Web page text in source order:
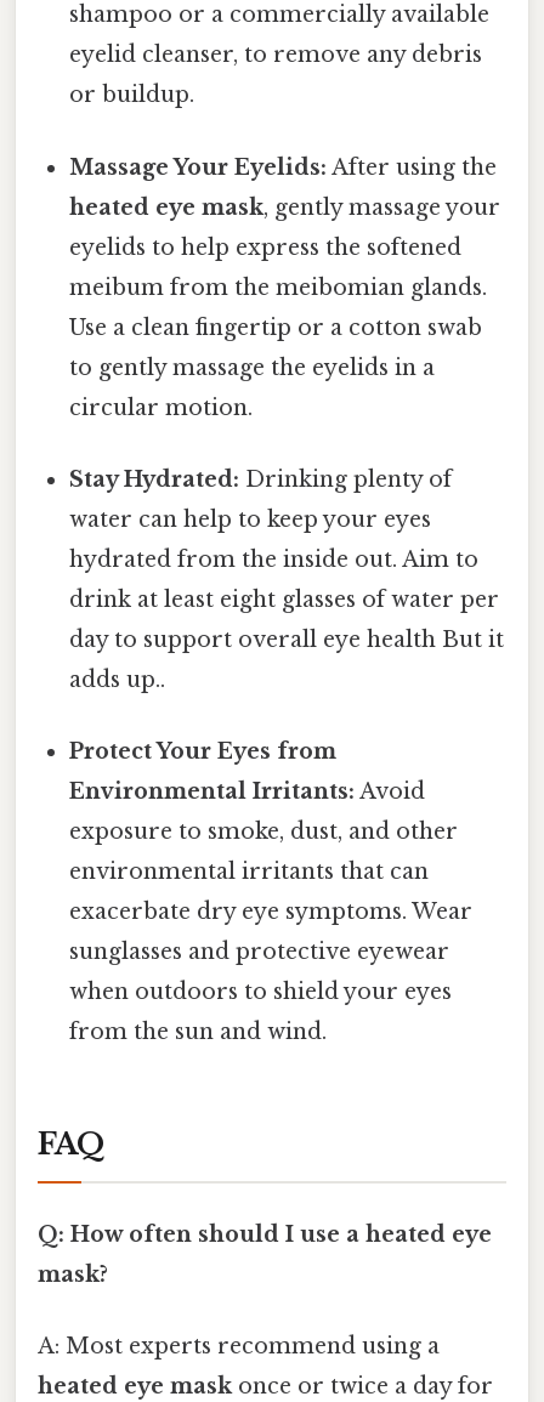
shampoo or a commercially available
eyelid cleanser, to remove any debris
or buildup.
Massage Your Eyelids: After using the
heated eye mask, gently massage your
eyelids to help express the softened
meibum from the meibomian glands.
Use a clean fingertip or a cotton swab
to gently massage the eyelids in a
circular motion.
Stay Hydrated: Drinking plenty of
water can help to keep your eyes
hydrated from the inside out. Aim to
drink at least eight glasses of water per
day to support overall eye health But it
adds up..
Protect Your Eyes from
Environmental Irritants: Avoid
exposure to smoke, dust, and other
environmental irritants that can
exacerbate dry eye symptoms. Wear
sunglasses and protective eyewear
when outdoors to shield your eyes
from the sun and wind.
FAQ
Q: How often should I use a heated eye
mask?
A: Most experts recommend using a
heated eye maskonce or twice a day for